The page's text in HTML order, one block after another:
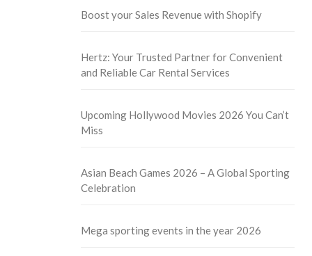
Boost your Sales Revenue with Shopify
Hertz: Your Trusted Partner for Convenient
and Reliable Car Rental Services
Upcoming Hollywood Movies 2026 You Can’t
Miss
Asian Beach Games 2026 – A Global Sporting
Celebration
Mega sporting events in the year 2026